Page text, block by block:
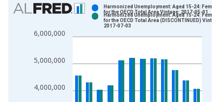
Bar chart with 2 data series.
View as data table, Chart
The chart has 2 Y axes displaying Persons and yAxisRight.
4,000,000
5,000,000
6,000,000
Harmonized Unemployment: Aged 15-24:
for the OECD Total Area Vintage: 2017-05-01
Harmonized Unemployment: Aged 15-24:
for the OECD Total Area (DISCONTINUED)
2017-07-03